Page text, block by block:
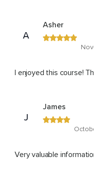
A
Asher
I enjoyed this course!
J
James
Very valuable